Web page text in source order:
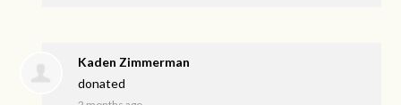
Kaden Zimmerman
donated